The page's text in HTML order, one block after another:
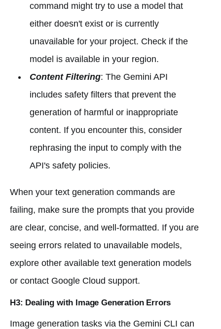
command might try to use a model that
either doesn't exist or is currently
unavailable for your project. Check if the
model is available in your region.
Content Filtering: The Gemini API
includes safety filters that prevent the
generation of harmful or inappropriate
content. If you encounter this, consider
rephrasing the input to comply with the
API's safety policies.
When your text generation commands are
failing, make sure the prompts that you provide
are clear, concise, and well-formatted. If you are
seeing errors related to unavailable models,
explore other available text generation models
or contact Google Cloud support.
H3: Dealing with Image Generation Errors
Image generation tasks via the Gemini CLI can